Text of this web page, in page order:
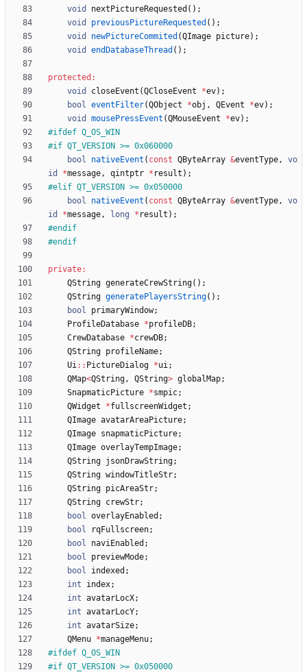
void
nextPictureRequested ( ) ;
void
previousPictureRequested ( ) ;
void
newPictureCommited (QImage picture) ;
void
endDatabaseThread ( ) ;
protected :
void
closeEvent (QCloseEvent *ev) ;
bool eventFilter(QObject *obj , QEvent *ev) ;
void
mousePressEvent (QMouseEvent *ev) ;
#ifdef Q_OS_WIN
#if QT_VERSION >= 0x060000
bool
nativeEvent ( const QByteArray &eventType,
vo
id
*message, qintptr * result ) ;
#elif QT_VERSION >= 0x050000
bool
nativeEvent ( const QByteArray &eventType,
vo
id
*message, long * result ) ;
#endif
#endif
private:
QString generateCrewString( ) ;
QString generatePlayersString( ) ;
bool
primaryWindow;
ProfileDatabase *profileDB;
CrewDatabase *crewDB;
QString profileName;
Ui: : PictureDialog *ui;
QMap<QString, QString> globalMap;
SnapmaticPicture *smpic;
QWidget
*fullscreenWidget ;
QImage avatarAreaPicture;
QImage snapmaticPicture;
QImage overlayTempImage;
QString jsonDrawString;
QString windowTitleStr;
QString picAreaStr;
QString crewStr;
bool overlayEnabled ;
bool
rqFullscreen;
bool
naviEnabled ;
bool
previewMode;
bool
indexed ;
int
index;
int avatarLocX;
int avatarLocY;
int avatarSize;
QMenu *manageMenu;
#ifdef Q_OS_WIN
#if QT_VERSION >= 0x050000